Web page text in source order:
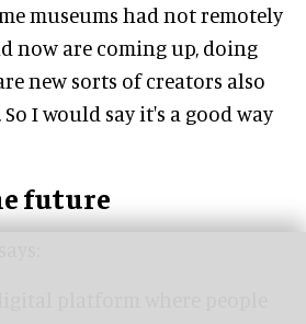
museums had not remotely
now are coming up, doing
new sorts of creators also
I would say it's a good way
future